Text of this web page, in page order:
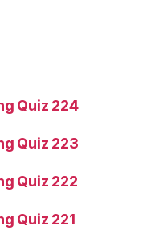
Quiz 224
Quiz 223
Quiz 222
Quiz 221